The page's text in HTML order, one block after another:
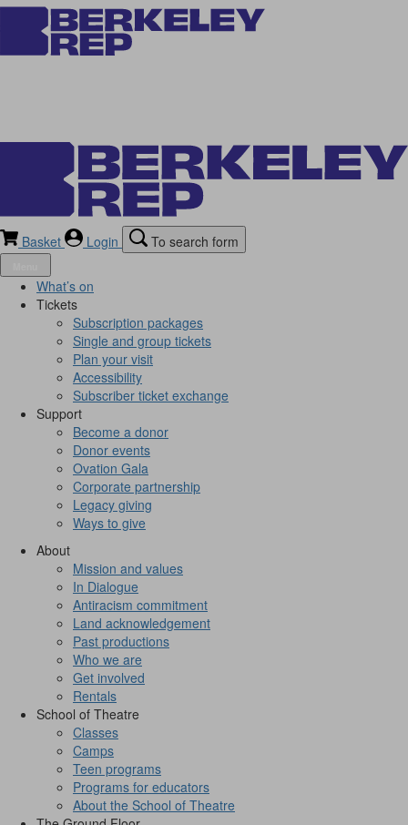
Basket Login To search form
What’s on
Tickets
Subscription packages
Single and group tickets
Plan your visit
Accessibility
Subscriber ticket exchange
Support
Become a donor
Donor events
Ovation Gala
Corporate partnership
Legacy giving
Ways to give
About
Mission and values
In Dialogue
Antiracism commitment
Land acknowledgement
Past productions
Who we are
Get involved
Rentals
School of Theatre
Classes
Camps
Teen programs
Programs for educators
About the School of Theatre